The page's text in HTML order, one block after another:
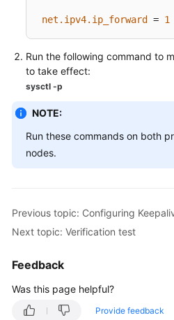
Best
Practices
CloudPond
of
Edge-
Cloud
Best
Practices
Load
in
Customer-
net.ipv4.ip_forward = 1
Run the following command to
to take effect:
sysctl -p
NOTE:
Run these commands on both
nodes.
Previous topic: Configuring
Next topic: Verification test
Feedback
Was this page helpful?
Provide feedback